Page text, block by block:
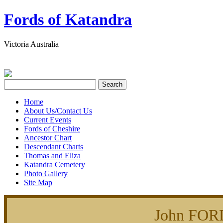
Fords of Katandra
Victoria Australia
Home
About Us/Contact Us
Current Events
Fords of Cheshire
Ancestor Chart
Descendant Charts
Thomas and Eliza
Katandra Cemetery
Photo Gallery
Site Map
John